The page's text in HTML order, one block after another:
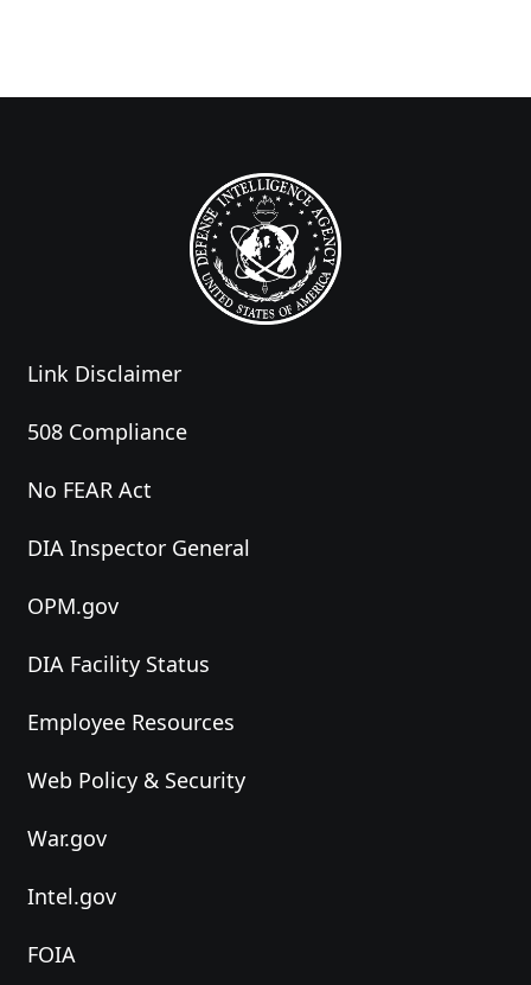
Link Disclaimer
508 Compliance
No FEAR Act
DIA Inspector General
OPM.gov
DIA Facility Status
Employee Resources
Web Policy & Security
War.gov
Intel.gov
FOIA